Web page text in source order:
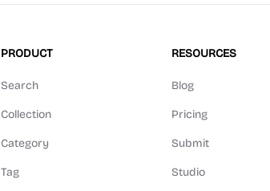
PRODUCT
Search
Collection
Category
Tag
RESOURCES
Blog
Pricing
Submit
Studio